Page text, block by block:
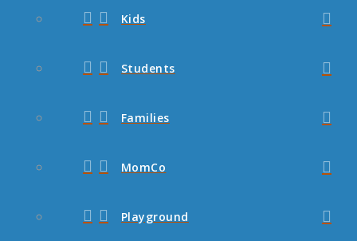
Kids
Students
Families
MomCo
Playground